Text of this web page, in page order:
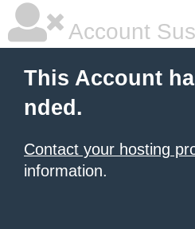
Account
This Account
nded.
Contact your hosting
information.